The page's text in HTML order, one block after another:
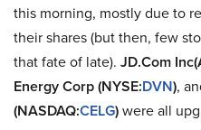
this morning, mostly due to
their shares (but then, few
that fate of late). JD.Com
Energy Corp (NYSE:DVN),
(NASDAQ:CELG)were all